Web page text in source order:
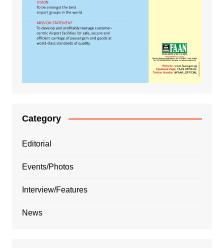
Category
Editorial
Events/Photos
Interview/Features
News